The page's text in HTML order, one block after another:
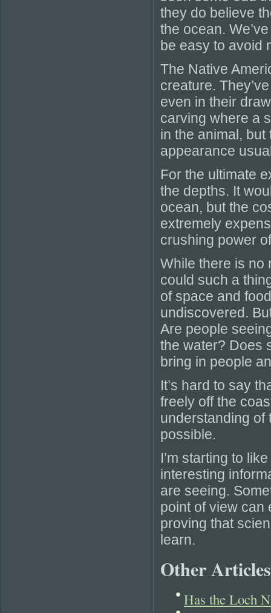
they do believe
the ocean.
be easy to avoid
The Native
creature.
even in their
carving where a
in the animal, but
appearance
For the ultimate
the depths. It
ocean, but the
extremely
crushing power
While there is no
could such a
of space and
undiscovered.
Are people
the water? Does
bring in people
It’s hard to say
freely off the
understanding of
possible.
I’m starting to
interesting
are seeing.
point of view can
proving that
learn.
Other
Has the Loch